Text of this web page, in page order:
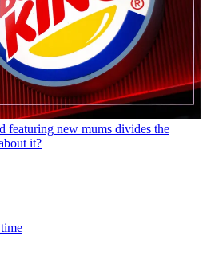
featuring new mums divides the
it?